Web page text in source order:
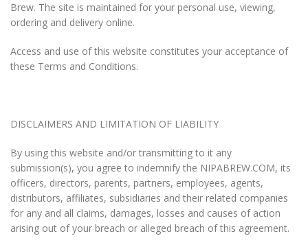
Brew. The site is maintained for your personal use, viewing,
ordering and delivery online.
Access and use of this website constitutes your acceptance of
these Terms and Conditions.
DISCLAIMERS AND LIMITATION OF LIABILITY
By using this website and/or transmitting to it any
submission(s), you agree to indemnify the NIPABREW.COM, its
officers, directors, parents, partners, employees, agents,
distributors, affiliates, subsidiaries and their related companies
for any and all claims, damages, losses and causes of action
arising out of your breach or alleged breach of this agreement.